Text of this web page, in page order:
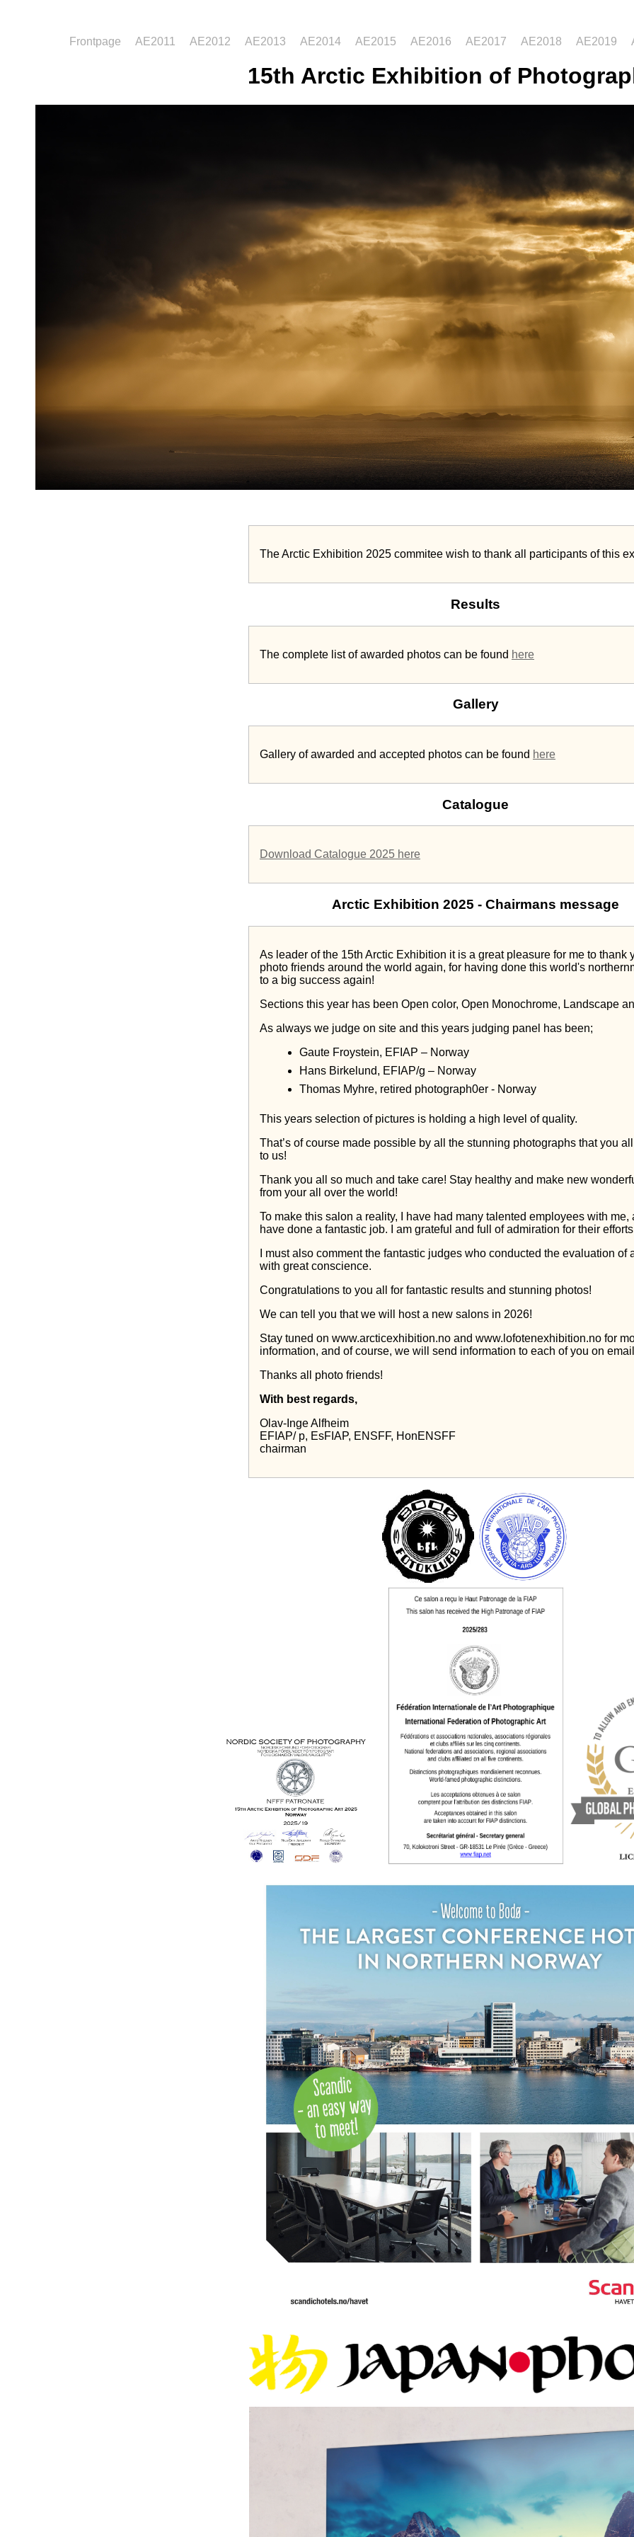
Frontpage AE2011 AE2012 AE2013 AE2014 AE2015 AE2016 AE2017 AE2018 AE2019
15th Arctic Exhibition of
The Arctic Exhibition 2025 commitee wish to thank all participants of this
Results
The complete list of awarded photos can be found here
Gallery
Gallery of awarded and accepted photos can be found here
Catalogue
Download Catalogue 2025 here
Arctic Exhibition 2025 - Chairmans message
As leader of the 15th Arctic Exhibition it is a great pleasure for me to thank
photo friends around the world again, for having done this world's
to a big success again!
Sections this year has been Open color, Open Monochrome, Landscape
As always we judge on site and this years judging panel has been;
Gaute Froystein, EFIAP – Norway
Hans Birkelund, EFIAP/g – Norway
Thomas Myhre, retired photograph0er - Norway
This years selection of pictures is holding a high level of quality.
That’s of course made possible by all the stunning photographs that you
to us!
Thank you all so much and take care! Stay healthy and make new
from your all over the world!
To make this salon a reality, I have had many talented employees with me,
have done a fantastic job. I am grateful and full of admiration for their
I must also comment the fantastic judges who conducted the evaluation of
with great conscience.
Congratulations to you all for fantastic results and stunning photos!
We can tell you that we will host a new salons in 2026!
Stay tuned on www.arcticexhibition.no and www.lofotenexhibition.no for
information, and of course, we will send information to each of you on
Thanks all photo friends!
With best regards,
Olav-Inge Alfheim
EFIAP/ p, EsFIAP, ENSFF, HonENSFF
chairman